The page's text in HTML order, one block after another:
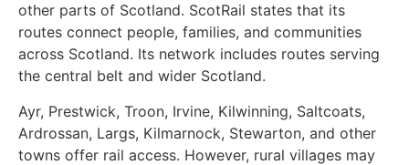
other parts of Scotland. ScotRail states that its
routes connect people, families, and communities
across Scotland. Its network includes routes serving
the central belt and wider Scotland.
Ayr, Prestwick, Troon, Irvine, Kilwinning, Saltcoats,
Ardrossan, Largs, Kilmarnock, Stewarton, and other
towns offer rail access. However, rural villages may